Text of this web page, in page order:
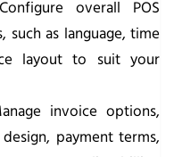
Configure overall POS
such as language, time
layout to suit your
invoice options,
payment terms,